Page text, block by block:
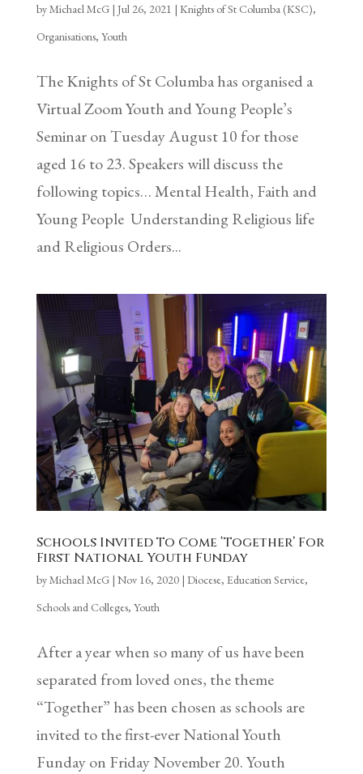
byMichael McG| Jul 26, 2021 | Knights of St Columba (KSC),
Organisations, Youth
The Knights of St Columba has organised a
Virtual Zoom Youth and Young People’s
Seminar on Tuesday August 10 for those
aged 16 to 23. Speakers will discuss the
following topics… Mental Health, Faith and
Young People Understanding Religious life
and Religious Orders...
Schools Invited To Come ‘Together’ For
First National Youth Funday
byMichael McG| Nov 16, 2020| Diocese, Education Service,
Schools and Colleges, Youth
After a year when so many of us have been
separated from loved ones, the theme
“Together” has been chosen as schools are
invited to the first-ever National Youth
Funday on Friday November 20. Youth